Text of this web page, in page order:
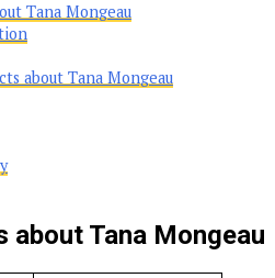
Tana Mongeau
about Tana Mongeau
about Tana Mongeau